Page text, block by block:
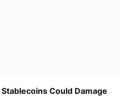
Could Damage